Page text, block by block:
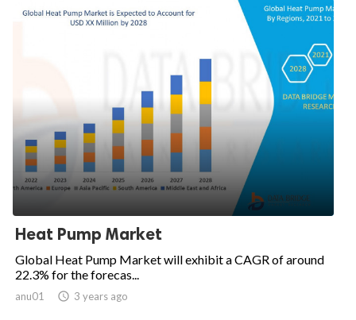
Heat Pump Market
Global Heat Pump Market will exhibit a CAGR of around
22.3% for the forecas...
anu01  3 years ago